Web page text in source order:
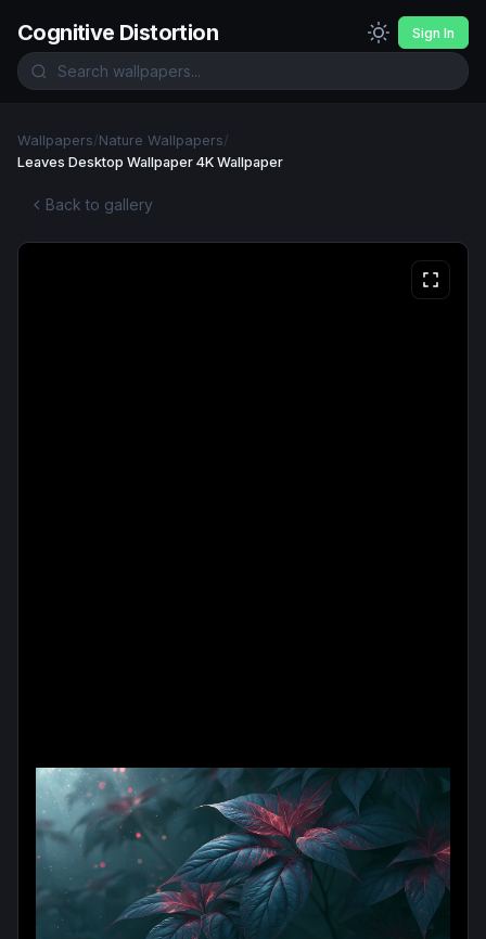
Cognitive Distortion Sign In
Wallpapers/Nature Wallpapers/
Leaves Desktop Wallpaper 4K Wallpaper
Back to gallery